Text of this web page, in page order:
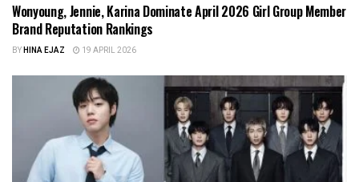
Wonyoung, Jennie, Karina Dominate April 2026 Girl Group Member
Brand Reputation Rankings
BYHINA EJAZ 19 APRIL 2026